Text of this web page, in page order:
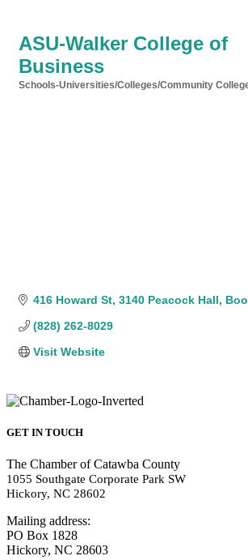
ASU-Walker College of
Business
Schools-Universities/Colleges/Community
416 Howard St 3140 Peacock Hall
(828) 262-8029
Visit Website
GET IN TOUCH
The Chamber of Catawba County
1055 Southgate Corporate Park SW
Hickory, NC 28602
Mailing address:
PO Box 1828
Hickory, NC 28603